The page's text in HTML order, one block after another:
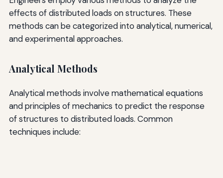
effects of distributed loads on structures. These
methods can be categorized into analytical, numerical,
and experimental approaches.
Analytical Methods
Analytical methods involve mathematical equations
and principles of mechanics to predict the response
of structures to distributed loads. Common
techniques include: